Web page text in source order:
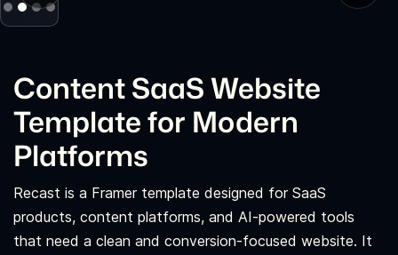
Content SaaS Website
Template for Modern
Platforms
Recast is a Framer template designed for SaaS
products, content platforms, and AI-powered tools
that need a clean and conversion-focused website. It